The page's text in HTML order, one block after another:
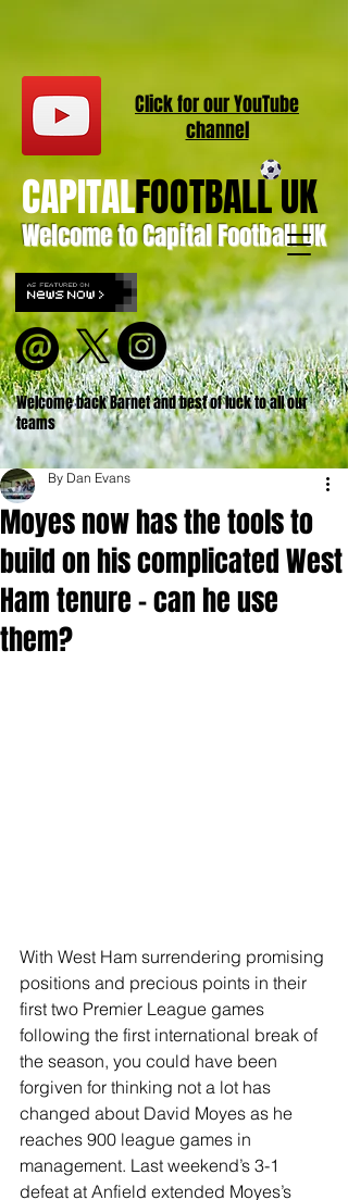
Welcome to Capital Football UK
CAPITALFOOTBALL UK
Welcome back Barnet and best of luck to all our
teams
Click for ourYouTube
channel
Moyes now has the tools to
build on his complicated West
Ham tenure - can he use
them?
By Dan Evans
With West Ham surrendering promising
positions and precious points in their
first two Premier League games
following the first international break of
the season, you could have been
forgiven for thinking not a lot has
changed about David Moyes as he
reaches 900 league games in
management. Last weekend’s 3-1
defeat at Anfield extended Moyes’s